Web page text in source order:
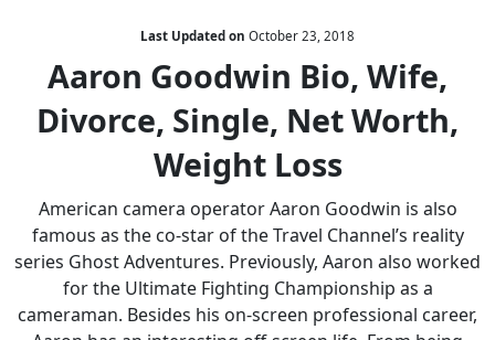
Bio,
Wife,
Divorce,
Single,
Net
Worth,
Weight
Loss
Last Updated on October 23, 2018
Aaron Goodwin Bio, Wife,
Divorce, Single, Net Worth,
Weight Loss
American camera operator Aaron Goodwin is also
famous as the co-star of the Travel Channel’s reality
series Ghost Adventures. Previously, Aaron also worked
for the Ultimate Fighting Championship as a
cameraman. Besides his on-screen professional career,